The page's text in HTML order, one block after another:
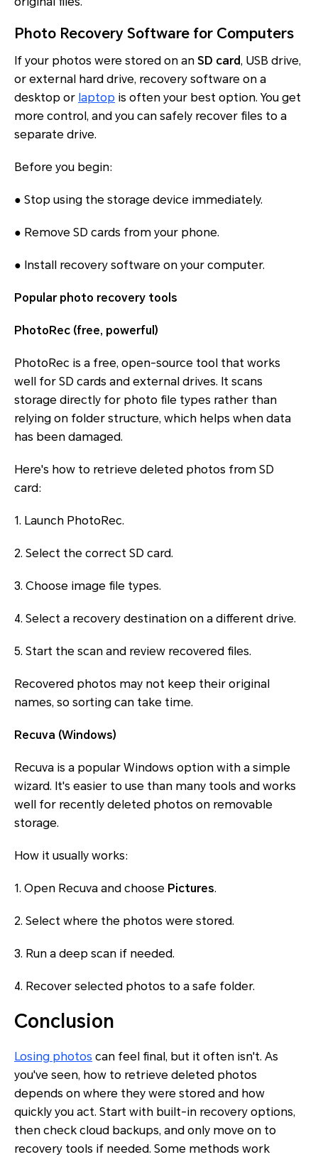
Photo Recovery Software for Computers
If your photos were stored on an SD card, USB drive,
or external hard drive, recovery software on a
desktop or laptop is often your best option. You get
more control, and you can safely recover files to a
separate drive.
Before you begin:
● Stop using the storage device immediately.
● Remove SD cards from your phone.
● Install recovery software on your computer.
Popular photo recovery tools
PhotoRec (free, powerful)
PhotoRec is a free, open-source tool that works
well for SD cards and external drives. It scans
storage directly for photo file types rather than
relying on folder structure, which helps when data
has been damaged.
Here's how to retrieve deleted photos from SD
card:
1. Launch PhotoRec.
2. Select the correct SD card.
3. Choose image file types.
4. Select a recovery destination on a different drive.
5. Start the scan and review recovered files.
Recovered photos may not keep their original
names, so sorting can take time.
Recuva (Windows)
Recuva is a popular Windows option with a simple
wizard. It's easier to use than many tools and works
well for recently deleted photos on removable
storage.
How it usually works:
1. Open Recuva and choose Pictures.
2. Select where the photos were stored.
3. Run a deep scan if needed.
4. Recover selected photos to a safe folder.
Conclusion
Losing photos can feel final, but it often isn't. As
you've seen, how to retrieve deleted photos
depends on where they were stored and how
quickly you act. Start with built-in recovery options,
then check cloud backups, and only move on to
recovery tools if needed. Some methods work